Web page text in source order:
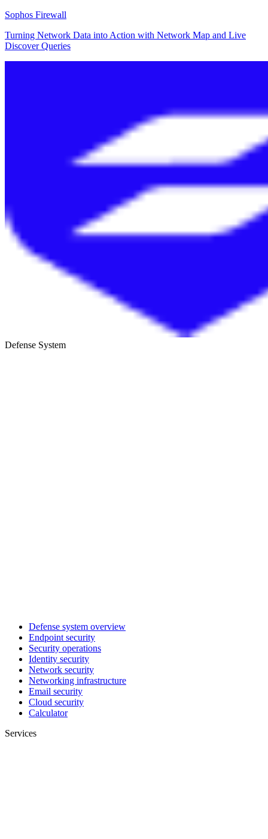
Sophos Firewall
Turning Network Data into Action with Network Map and Live
Discover Queries
Defense System
Defense system overview
Endpoint security
Security operations
Identity security
Network security
Networking infrastructure
Email security
Cloud security
Calculator
Services